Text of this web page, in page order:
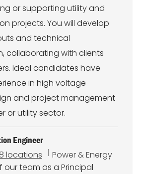
e
g
r
y
or supporting utility and
projects. You will develop
and technical
collaborating with clients
Ideal candidates have
in high voltage
and project management
or utility sector.
Engineer
locations
C
a
Power & Energy
team as a Principal